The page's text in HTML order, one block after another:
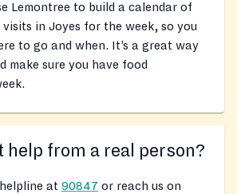
Lemontree to build a calendar of
in Joyes for the week, so you
to go and when. It’s a great way
make sure you have food
help from a real person?
at 90847 or reach us on